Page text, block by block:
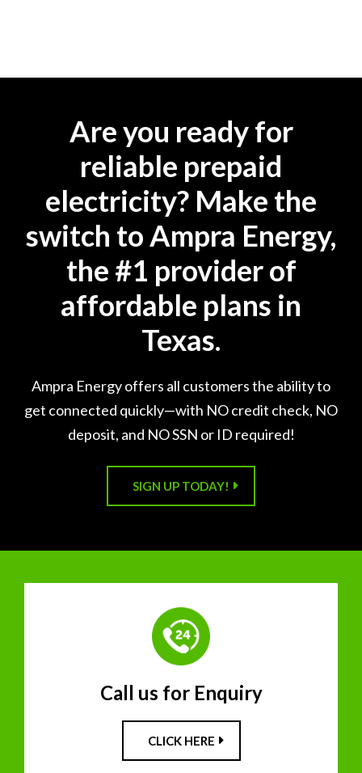
Are you ready for
reliable prepaid
electricity? Make the
switch to Ampra Energy,
the #1 provider of
affordable plans in
Texas.
Ampra Energy offers all customers the ability to
get connected quickly—with NO credit check, NO
deposit, and NO SSN or ID required!
SIGN UP TODAY!
Call us for Enquiry
CLICK HERE